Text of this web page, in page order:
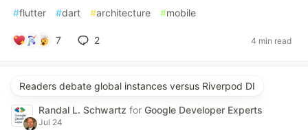
#flutter #dart #architecture #mobile
7 2 4 min read
Readers debate global instances versus Riverpod DI
Randal L. Schwartz for Google Developer Experts
Jul 24